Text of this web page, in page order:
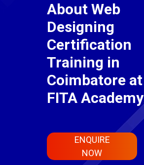
About Web
Designing
Certification
Training in
Coimbatore at
FITA Academy
ENQUIRE
NOW